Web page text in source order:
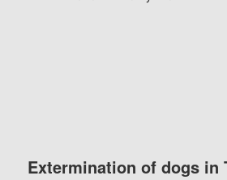
Extermination of dogs in